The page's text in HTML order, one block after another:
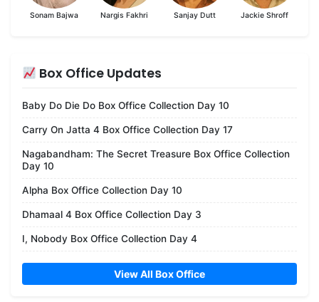
Sonam Bajwa Nargis Fakhri Sanjay Dutt Jackie Shroff
Box Office Updates
Baby Do Die Do Box Office Collection Day 10
Carry On Jatta 4 Box Office Collection Day 17
Nagabandham: The Secret Treasure Box Office Collection
Day 10
Alpha Box Office Collection Day 10
Dhamaal 4 Box Office Collection Day 3
I, Nobody Box Office Collection Day 4
View All Box Office